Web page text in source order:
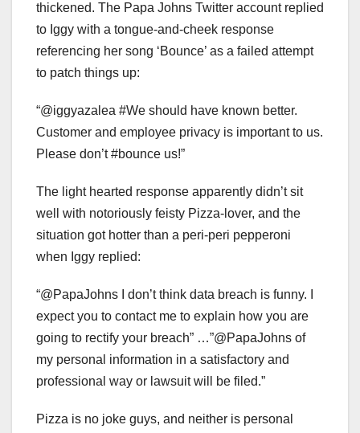
thickened. The Papa Johns Twitter account replied
to Iggy with a tongue-and-cheek response
referencing her song ‘Bounce’ as a failed attempt
to patch things up:
“@iggyazalea #We should have known better.
Customer and employee privacy is important to us.
Please don’t #bounce us!”
The light hearted response apparently didn’t sit
well with notoriously feisty Pizza-lover, and the
situation got hotter than a peri-peri pepperoni
when Iggy replied:
“@PapaJohns I don’t think data breach is funny. I
expect you to contact me to explain how you are
going to rectify your breach” …”@PapaJohns of
my personal information in a satisfactory and
professional way or lawsuit will be filed.”
Pizza is no joke guys, and neither is personal